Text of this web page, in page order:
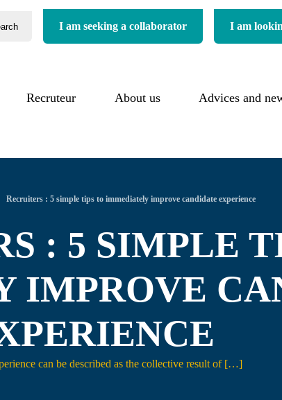
I am seeking a collaborator I am
Recruteur
Our process About us
About us Advices and
Recruiters : 5 simple tips to immediately improve candidate experience
: 5 SIMPLE
IMPROVE
can be described as the collective result of […]